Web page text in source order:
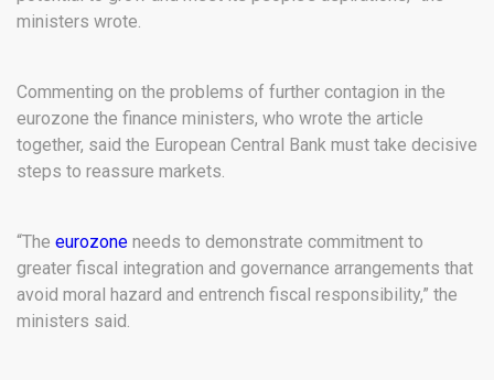
ministers wrote.
Commenting on the problems of further contagion in the
eurozone the finance ministers, who wrote the article
together, said the European Central Bank must take decisive
steps to reassure markets.
“The eurozone needs to demonstrate commitment to
greater fiscal integration and governance arrangements that
avoid moral hazard and entrench fiscal responsibility,” the
ministers said.